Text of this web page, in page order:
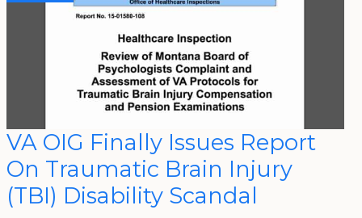
VA OIG Finally Issues Report
On Traumatic Brain Injury
(TBI) Disability Scandal
VA
OIG
Finally
Issues
Report
On
Traumatic
Brain